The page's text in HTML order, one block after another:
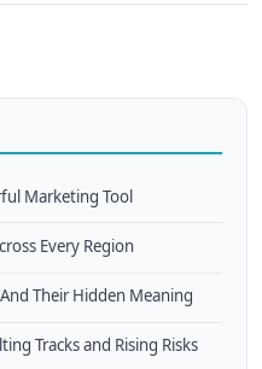
Marketing Tool
Every Region
Their Hidden Meaning
Tracks and Rising Risks